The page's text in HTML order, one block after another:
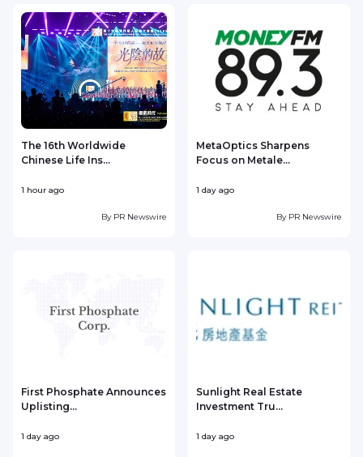
The 16th Worldwide
Chinese Life Ins...
1 hour ago
By PR Newswire
MetaOptics Sharpens
Focus on Metale...
1 day ago
By PR Newswire
First Phosphate Announces
Uplisting...
1 day ago
Sunlight Real Estate
Investment Tru...
1 day ago